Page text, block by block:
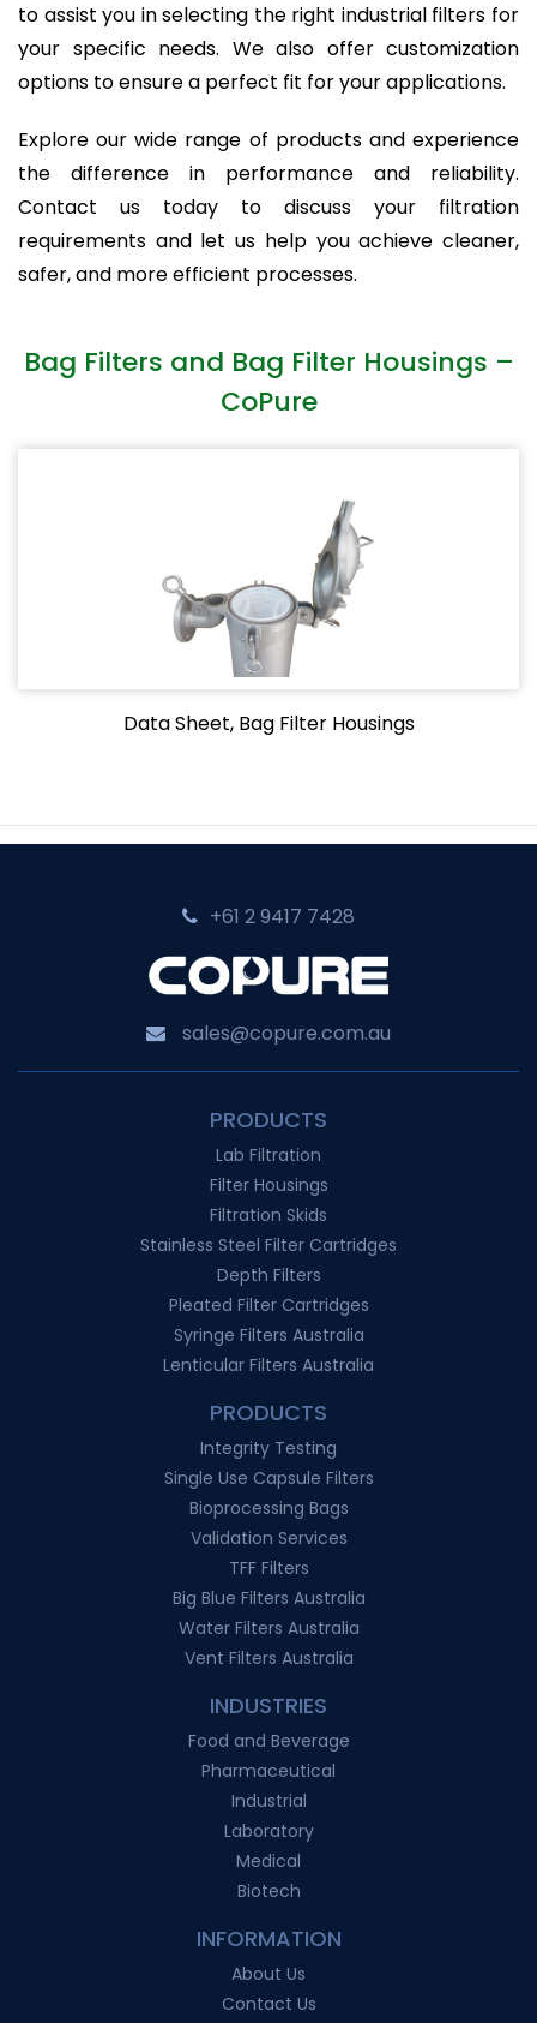
to assist you in selecting the right industrial filters for
your specific needs. We also offer customization
options to ensure a perfect fit for your applications.
Explore our wide range of products and experience
the difference in performance and reliability.
Contact us today to discuss your filtration
requirements and let us help you achieve cleaner,
safer, and more efficient processes.
Bag Filters and Bag Filter Housings –
CoPure
Data Sheet, Bag Filter Housings
+61 2 9417 7428‬
sales@copure.com.au
PRODUCTS
Lab Filtration
Filter Housings
Filtration Skids
Stainless Steel Filter Cartridges
Depth Filters
Pleated Filter Cartridges
Syringe Filters Australia
Lenticular Filters Australia
PRODUCTS
Integrity Testing
Single Use Capsule Filters
Bioprocessing Bags
Validation Services
TFF Filters
Big Blue Filters Australia
Water Filters Australia
Vent Filters Australia
INDUSTRIES
Food and Beverage
Pharmaceutical
Industrial
Laboratory
Medical
Biotech
INFORMATION
About Us
Contact Us